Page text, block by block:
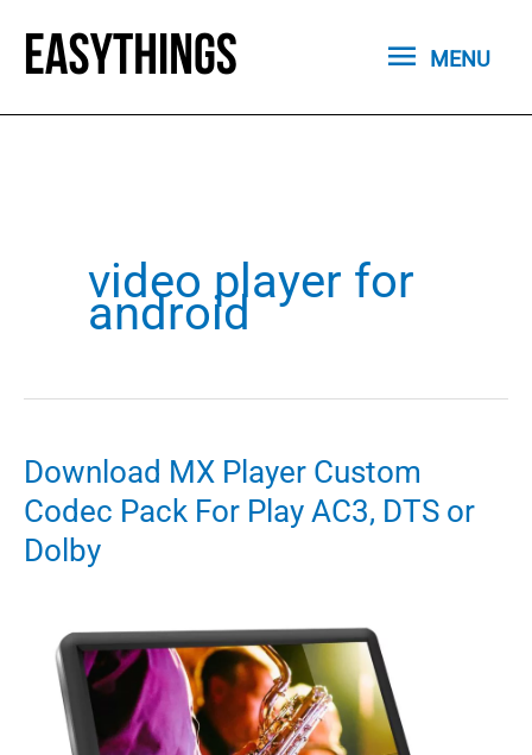
content
MENU
MENU
video player for
android
Download MX Player Custom
Codec Pack For Play AC3, DTS or
Dolby